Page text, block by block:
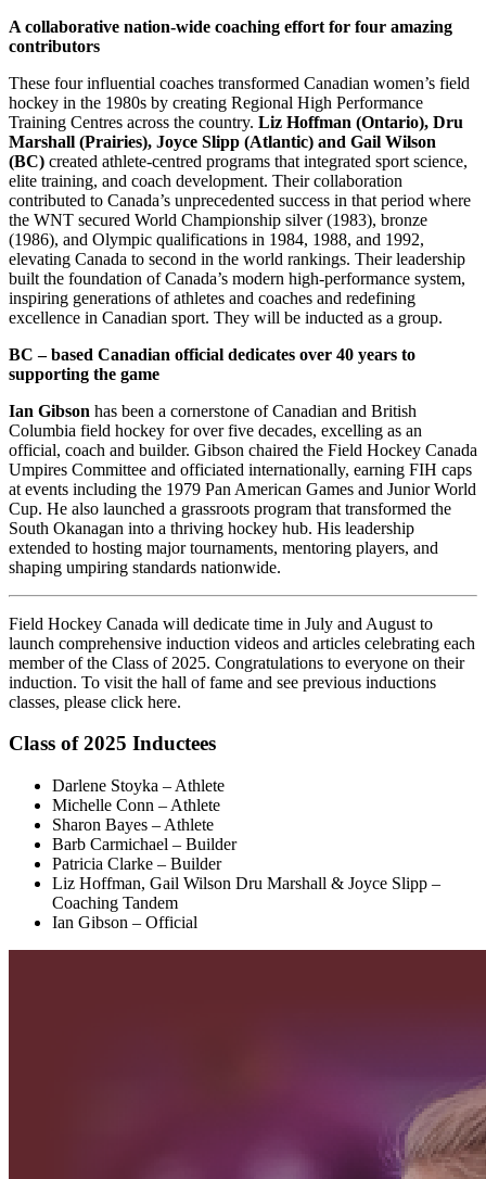
A collaborative nation-wide coaching effort for four amazing
contributors
These four influential coaches transformed Canadian women’s field
hockey in the 1980s by creating Regional High Performance
Training Centres across the country. Liz Hoffman (Ontario), Dru
Marshall (Prairies), Joyce Slipp (Atlantic) and Gail Wilson
(BC) created athlete-centred programs that integrated sport science,
elite training, and coach development. Their collaboration
contributed to Canada’s unprecedented success in that period where
the WNT secured World Championship silver (1983), bronze
(1986), and Olympic qualifications in 1984, 1988, and 1992,
elevating Canada to second in the world rankings. Their leadership
built the foundation of Canada’s modern high-performance system,
inspiring generations of athletes and coaches and redefining
excellence in Canadian sport. They will be inducted as a group.
BC – based Canadian official dedicates over 40 years to
supporting the game
Ian Gibson has been a cornerstone of Canadian and British
Columbia field hockey for over five decades, excelling as an
official, coach and builder. Gibson chaired the Field Hockey Canada
Umpires Committee and officiated internationally, earning FIH caps
at events including the 1979 Pan American Games and Junior World
Cup. He also launched a grassroots program that transformed the
South Okanagan into a thriving hockey hub. His leadership
extended to hosting major tournaments, mentoring players, and
shaping umpiring standards nationwide.
Field Hockey Canada will dedicate time in July and August to
launch comprehensive induction videos and articles celebrating each
member of the Class of 2025. Congratulations to everyone on their
induction. To visit the hall of fame and see previous inductions
classes, please click here.
Class of 2025 Inductees
Darlene Stoyka – Athlete
Michelle Conn – Athlete
Sharon Bayes – Athlete
Barb Carmichael – Builder
Patricia Clarke – Builder
Liz Hoffman, Gail Wilson Dru Marshall & Joyce Slipp –
Coaching Tandem
Ian Gibson – Official